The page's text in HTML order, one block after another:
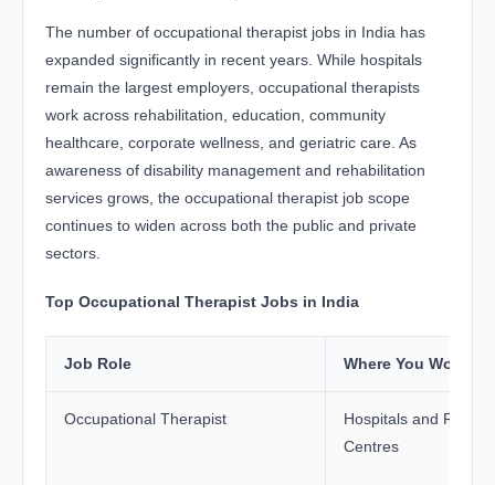
The number of occupational therapist jobs in India has
expanded significantly in recent years. While hospitals
remain the largest employers, occupational therapists
work across rehabilitation, education, community
healthcare, corporate wellness, and geriatric care. As
awareness of disability management and rehabilitation
services grows, the occupational therapist job scope
continues to widen across both the public and private
sectors.
Top Occupational Therapist Jobs in India
Job Role Where You Work
Occupational Therapist
Hospitals and
Centres